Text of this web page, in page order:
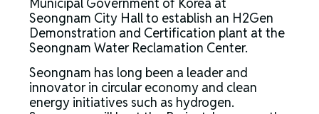
Seongnam City Hall to establish an H2Gen
Demonstration and Certification plant at the
Seongnam Water Reclamation Center.
Seongnam has long been a leader and
innovator in circular economy and clean
energy initiatives such as hydrogen.